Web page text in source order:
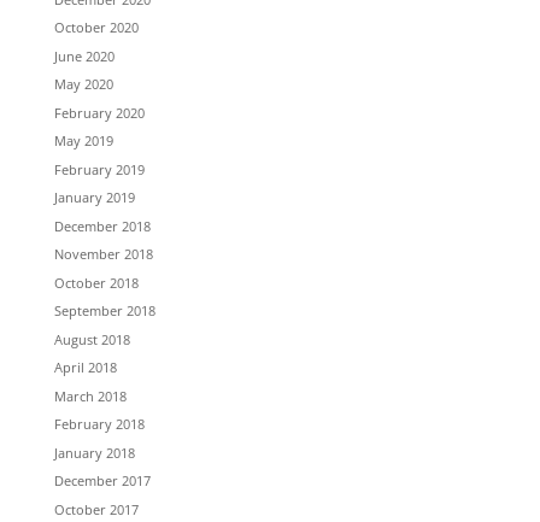
October 2020
June 2020
May 2020
February 2020
May 2019
February 2019
January 2019
December 2018
November 2018
October 2018
September 2018
August 2018
April 2018
March 2018
February 2018
January 2018
December 2017
October 2017